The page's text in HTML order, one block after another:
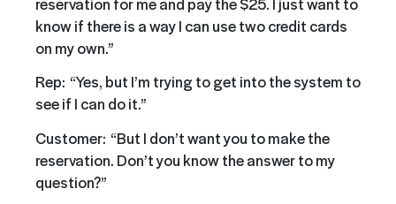
know if there is a way I can use two credit cards
on my own.”
Rep: “Yes, but I’m trying to get into the system to
see if I can do it.”
Customer: “But I don’t want you to make the
reservation. Don’t you know the answer to my
question?”